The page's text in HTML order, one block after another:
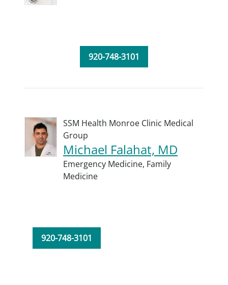
920-748-3101
SSM Health Monroe Clinic Medical
Group
Michael Falahat, MD
Emergency Medicine, Family
Medicine
920-748-3101